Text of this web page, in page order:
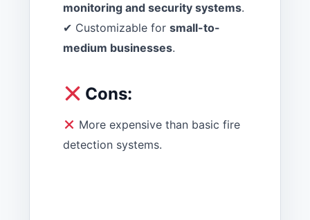
monitoring and security systems.
✔ Customizable for small-to-
medium businesses.
Cons:
More expensive than basic fire
detection systems.